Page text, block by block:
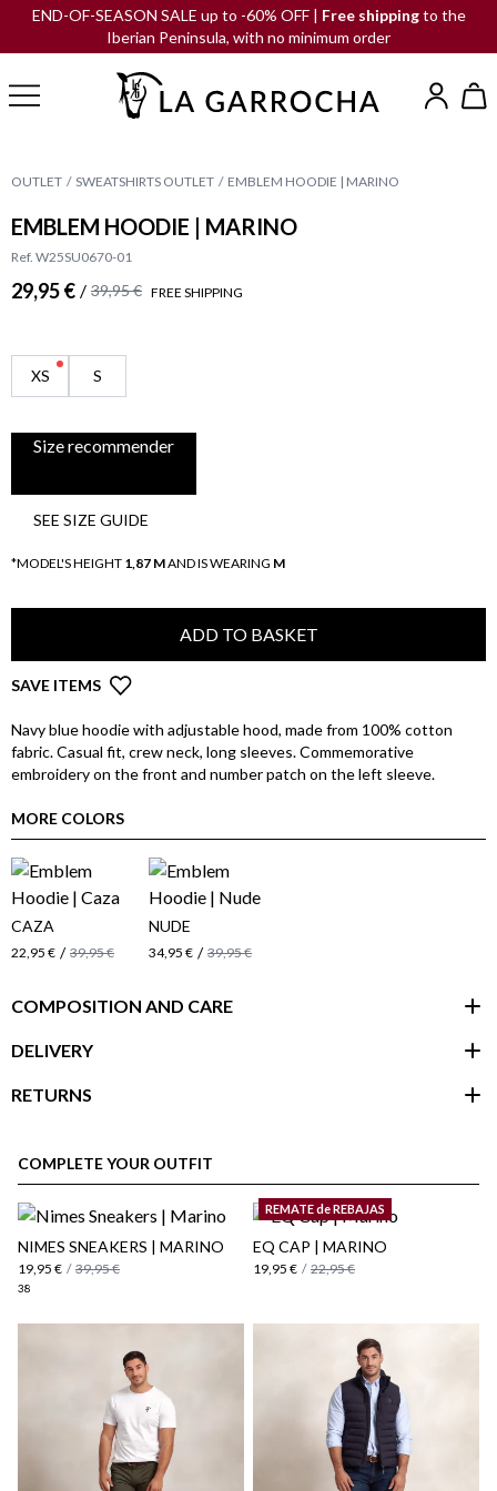
END-OF-SEASON SALE up to -60% OFF | Free shippingto the
Iberian Peninsula, with no minimum order
OUTLET SWEATSHIRTS OUTLET EMBLEM HOODIE | MARINO
EMBLEM HOODIE | MARINO
Ref. W25SU0670-01
29,95 € / 39,95 € FREE SHIPPING
XS S
Size recommender
SEE SIZE GUIDE
*MODEL'S HEIGHT 1,87 MAND IS WEARING M
ADD TO BASKET
SAVE ITEMS
Navy blue hoodie with adjustable hood, made from 100% cotton
fabric. Casual fit, crew neck, long sleeves. Commemorative
embroidery on the front and number patch on the left sleeve.
MORE COLORS
CAZA
22,95 € / 39,95 €
NUDE
34,95 € / 39,95 €
COMPOSITION AND CARE
DELIVERY
Shipping Policy
RETURNS
here
COMPLETE YOUR OUTFIT
NIMES SNEAKERS | MARINO
19,95 € / 39,95 €
38
REMATE de REBAJAS
EQ CAP | MARINO
19,95 € / 22,95 €